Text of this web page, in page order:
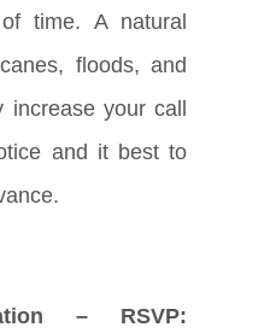
time. A natural
floods, and
your call
and it best to
– RSVP: